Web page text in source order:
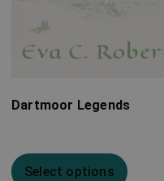
Dartmoor Legends
Select options